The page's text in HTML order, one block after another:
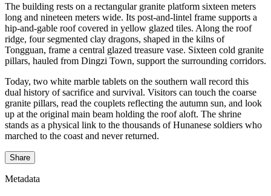
The building rests on a rectangular granite platform sixteen meters
long and nineteen meters wide. Its post-and-lintel frame supports a
hip-and-gable roof covered in yellow glazed tiles. Along the roof
ridge, four segmented clay dragons, shaped in the kilns of
Tongguan, frame a central glazed treasure vase. Sixteen cold granite
pillars, hauled from Dingzi Town, support the surrounding corridors.
Today, two white marble tablets on the southern wall record this
dual history of sacrifice and survival. Visitors can touch the coarse
granite pillars, read the couplets reflecting the autumn sun, and look
up at the original main beam holding the roof aloft. The shrine
stands as a physical link to the thousands of Hunanese soldiers who
marched to the coast and never returned.
Share
Metadata